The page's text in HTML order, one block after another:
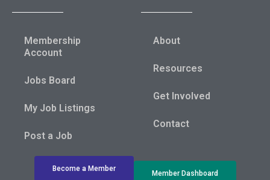
Membership
Account
Jobs Board
My Job Listings
Post a Job
About
Resources
Get Involved
Contact
Become a Member
Member Dashboard